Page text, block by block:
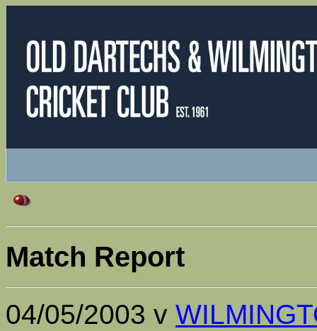
Match Report
04/05/2003 v